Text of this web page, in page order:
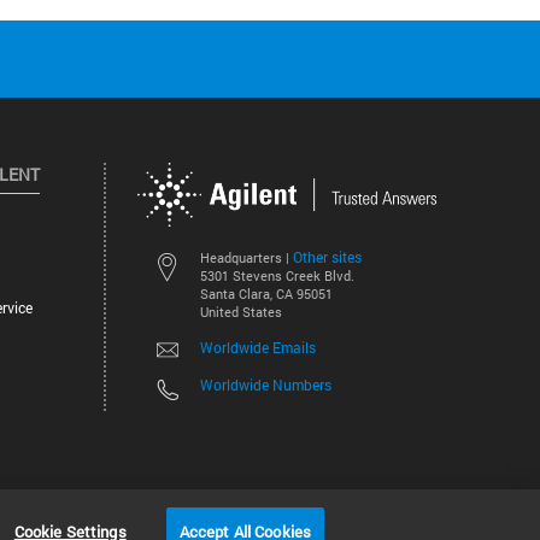
Headquarters | Other sites
5301 Stevens Creek Blvd.
Santa Clara, CA 95051
United States
Worldwide Emails
Worldwide Numbers
©
Cookie Settings Accept All Cookies